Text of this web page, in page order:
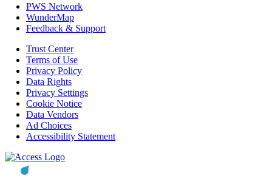
PWS Network
WunderMap
Feedback & Support
Trust Center
Terms of Use
Privacy Policy
Data Rights
Privacy Settings
Cookie Notice
Data Vendors
Ad Choices
Accessibility Statement